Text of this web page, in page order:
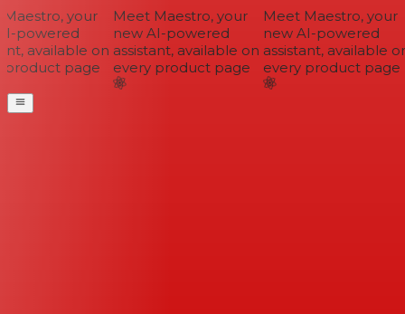
your
powered
available on
page
Meet Maestro, your
new AI-powered
assistant, available on
every product page
Meet Maestro, your
new AI-powered
assistant, available on
every product page